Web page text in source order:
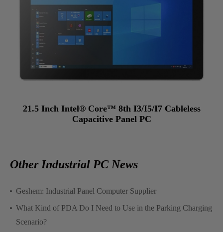
21.5 Inch Intel® Core™ 8th I3/I5/I7 Cableless
Capacitive Panel PC
Other Industrial PC News
Geshem: Industrial Panel Computer Supplier
What Kind of PDA Do I Need to Use in the Parking Charging
Scenario?